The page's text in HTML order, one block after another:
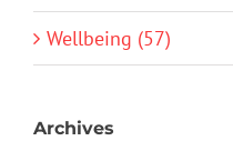
Wellbeing (57)
Archives